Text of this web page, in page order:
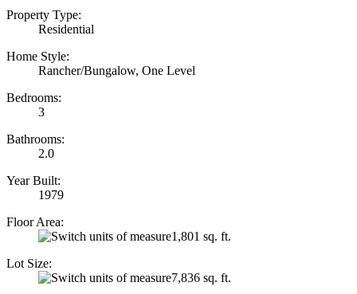
Property Type:
Residential
Home Style:
Rancher/Bungalow, One Level
Bedrooms:
3
Bathrooms:
2.0
Year Built:
1979
Floor Area:
1,801 sq. ft.
Lot Size:
7,836 sq. ft.